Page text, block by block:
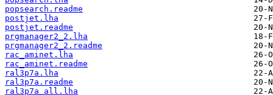
popsearch.readme
postjet.lha
postjet.readme
prgmanager2_2.lha
prgmanager2_2.readme
rac_aminet.lha
rac_aminet.readme
ral3p7a.lha
ral3p7a.readme
ral3p7a_all.lha